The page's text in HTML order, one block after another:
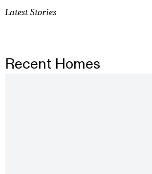
Latest Stories
Recent Homes